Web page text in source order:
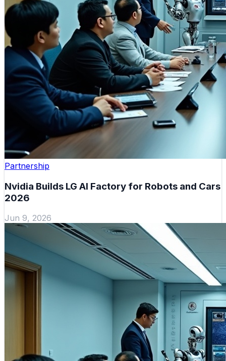
Partnership
Nvidia Builds LG AI Factory for Robots and Cars
2026
Jun 9, 2026